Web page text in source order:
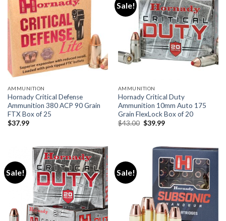
AMMUNITION
Hornady Critical Defense
Ammunition 380 ACP 90 Grain
FTX Box of 25
$37.99
Sale!
AMMUNITION
Hornady Critical Duty
Ammunition 10mm Auto 175
Grain FlexLock Box of 20
$43.00 Original
$39.99Current
Sale! Sale!